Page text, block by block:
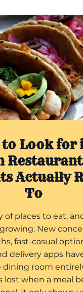
Look for
Actually
To
of places to eat,
New
fast-casual
delivery apps
dining room
when a meal